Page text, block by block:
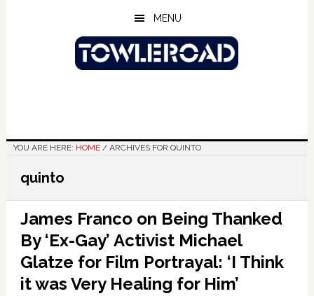
MENU
YOU ARE HERE: HOME /ARCHIVES FOR QUINTO
quinto
James Franco on Being Thanked
By ‘Ex-Gay’ Activist Michael
Glatze for Film Portrayal: ‘I Think
it was Very Healing for Him’